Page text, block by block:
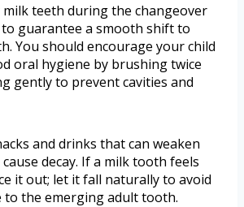
teeth during the changeover
to guarantee a smooth shift to
You should encourage your child
oral hygiene by brushing twice
gently to prevent cavities and
and drinks that can weaken
decay. If a milk tooth feels
it out; let it fall naturally to avoid
to the emerging adult tooth.